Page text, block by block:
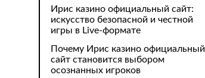
Ирис казино официальный сайт:
искусство безопасной и честной
игры в Live-формате
Почему Ирис казино официальный
сайт становится выбором
осознанных игроков